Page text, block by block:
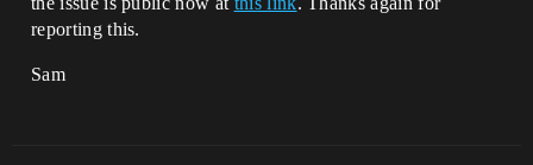
reporting this.
Sam